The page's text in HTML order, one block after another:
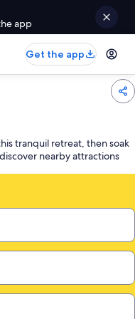
app
Get the app
tranquil retreat, then soak
nearby attractions